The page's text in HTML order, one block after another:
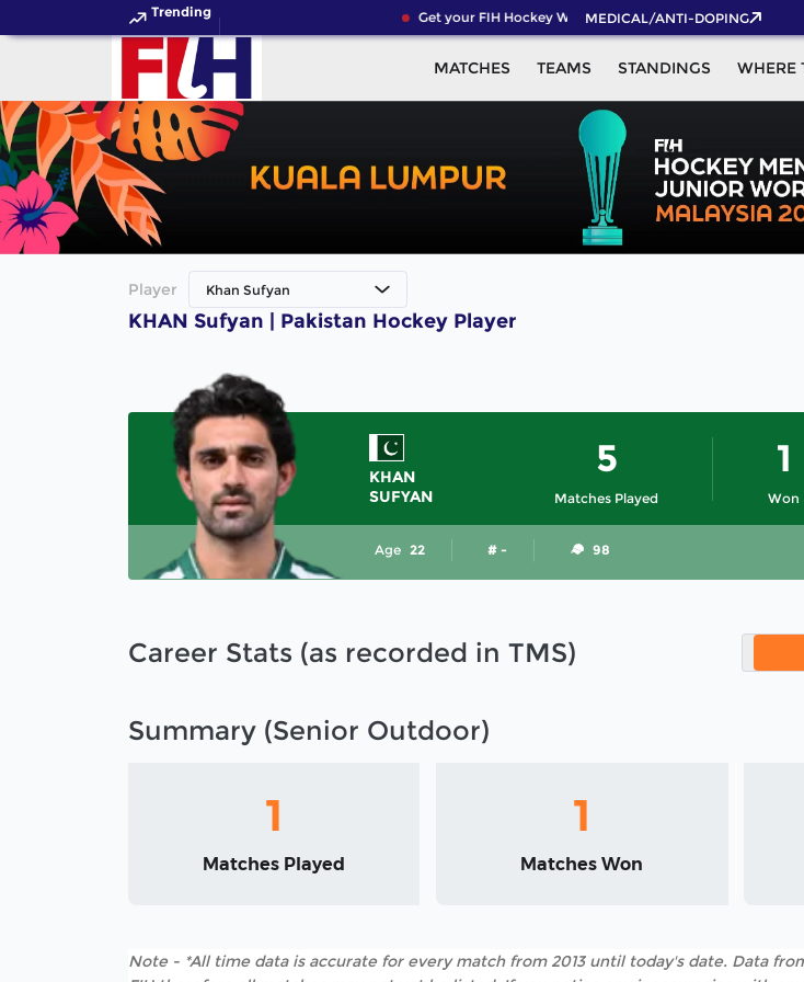
Trending Get your FIH Hockey World Cup 2026 Pass now!
MEDICAL/ANTI-DOPING
MATCHES TEAMS STANDINGS WHERE
Player Khan Sufyan
KHAN Sufyan | Pakistan Hockey Player
KHAN
SUFYAN
Matches Played
5
Won
1
Age 22 # - 98
Career Stats (as recorded in TMS)
Summary (Senior Outdoor)
1
Matches Played
1
Matches Won
Note - *All time data is accurate for every match from 2013 until today's date. Data